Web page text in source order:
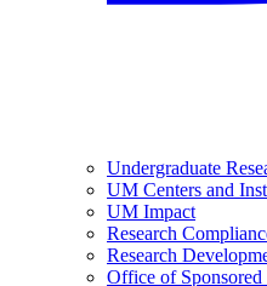
Undergraduate
UM Centers and
UM Impact
Research
Research
Office of Sponsored